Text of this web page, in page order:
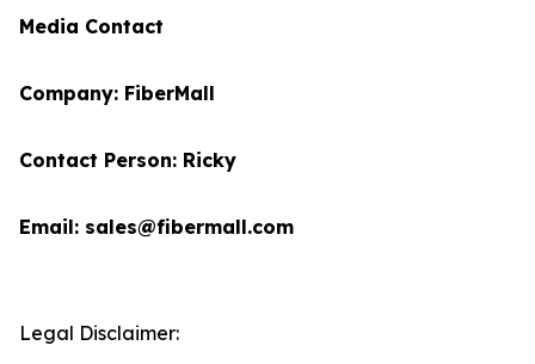
Media Contact
Company: FiberMall
Contact Person: Ricky
Email: sales@fibermall.com
Legal Disclaimer: